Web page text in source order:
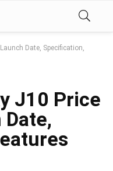
Date, Specification,
J10 Price